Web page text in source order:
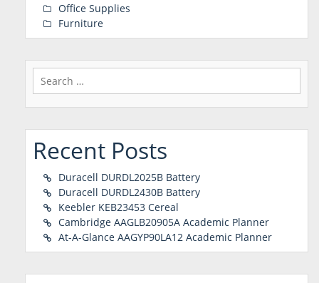
Office Supplies
Furniture
Search
for:
Recent Posts
Duracell DURDL2025B Battery
Duracell DURDL2430B Battery
Keebler KEB23453 Cereal
Cambridge AAGLB20905A Academic Planner
At-A-Glance AAGYP90LA12 Academic Planner